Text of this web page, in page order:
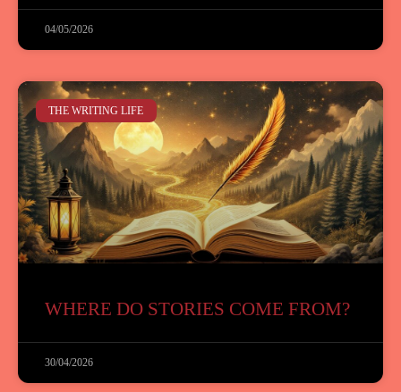
04/05/2026
THE WRITING LIFE
WHERE DO STORIES COME FROM?
30/04/2026